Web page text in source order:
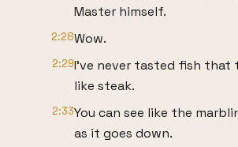
Master himself.
2:28Wow.
2:29I've never tasted fish that
like steak.
2:33You can see like the
as it goes down.